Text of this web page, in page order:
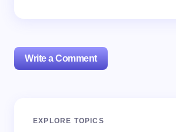
Write a Comment
Your email address will not be published.
EXPLORE TOPICS